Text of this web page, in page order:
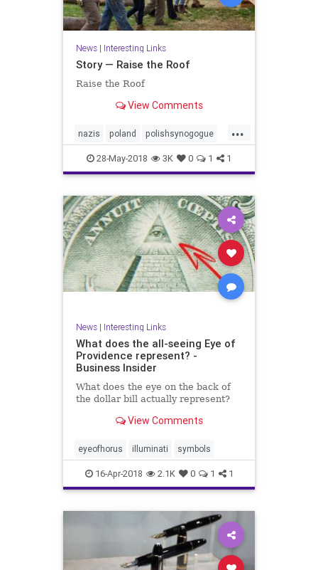
News| Interesting Links
Story — Raise the Roof
Raise the Roof
View Comments
...
nazis poland polishsynogogue
synagogue
28-May-2018 3K 0 1 1
News| Interesting Links
What does the all-seeing Eye of
Providence represent? -
Business Insider
What does the eye on the back of
the dollar bill actually represent?
View Comments
eyeofhorus illuminati symbols
16-Apr-2018 2.1K 0 1 1